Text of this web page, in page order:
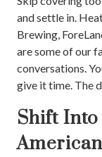
and settle in.
Brewing,
are some of our
conversations.
give it time. The
Shift